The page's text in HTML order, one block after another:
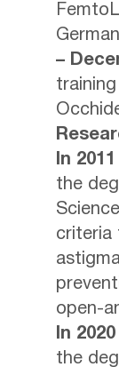
–
In 2011
the
criteria
open-
In 2020
the